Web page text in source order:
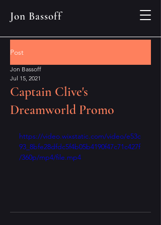
Jon Bassoff
Post
Captain Clive's
Dreamworld Promo
Jon Bassoff
Jul 15, 2021
https://video.wixstatic.com/video/e53c
93_8bfe28dfdc5f4b05b4190f47c71c427f
/360p/mp4/file.mp4